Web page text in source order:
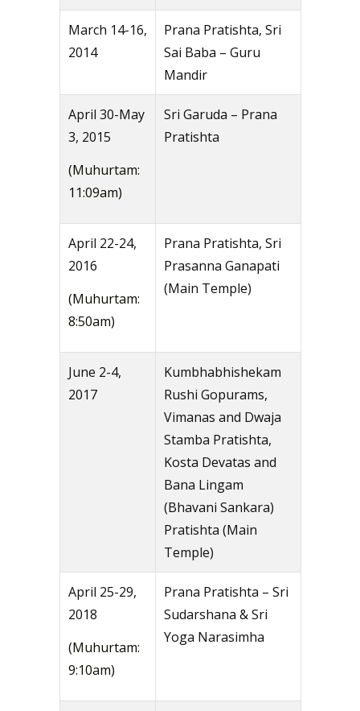
March 14-16,
2014
Prana Pratishta, Sri
Sai Baba – Guru
Mandir
April 30-May
3, 2015
(Muhurtam:
11:09am)
Sri Garuda – Prana
Pratishta
April 22-24,
2016
(Muhurtam:
8:50am)
Prana Pratishta, Sri
Prasanna Ganapati
(Main Temple)
June 2-4,
2017
Kumbhabhishekam
Rushi Gopurams,
Vimanas and Dwaja
Stamba Pratishta,
Kosta Devatas and
Bana Lingam
(Bhavani Sankara)
Pratishta (Main
Temple)
April 25-29,
2018
(Muhurtam:
9:10am)
Prana Pratishta – Sri
Sudarshana & Sri
Yoga Narasimha